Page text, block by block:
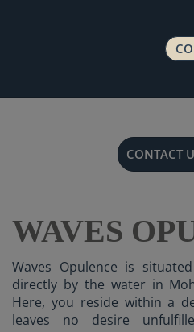
CONTACT
WAVES
Waves Opulence is
directly by the water in
Here, you reside within a
leaves no desire